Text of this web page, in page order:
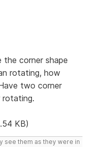
the corner shape
rotating, how
two corner
rotating.
KB)
see them as they were in